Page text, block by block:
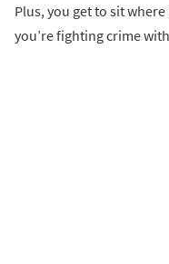
Plus, you get to sit
you’re fighting crime